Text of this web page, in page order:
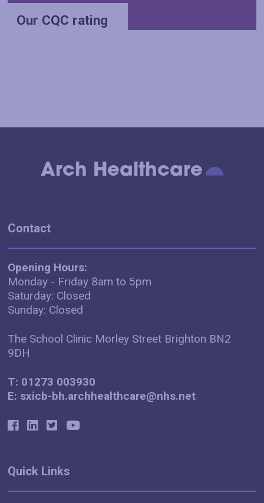
Our CQC rating
Arch Healthcare
Contact
Opening Hours:
Monday - Friday 8am to 5pm
Saturday: Closed
Sunday: Closed
The School Clinic Morley Street Brighton BN2
9DH
T: 01273 003930
E: sxicb-bh.archhealthcare@nhs.net
Quick Links